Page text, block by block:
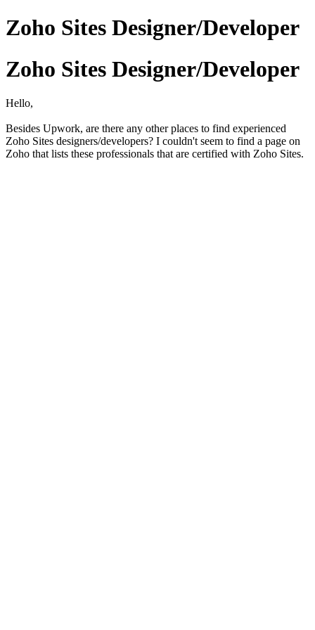
Zoho Sites Designer/Developer
Zoho Sites Designer/Developer
Hello,
Besides Upwork, are there any other places to find experienced
Zoho Sites designers/developers? I couldn't seem to find a page on
Zoho that lists these professionals that are certified with Zoho Sites.